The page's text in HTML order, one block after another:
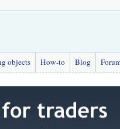
objects How-to Blog